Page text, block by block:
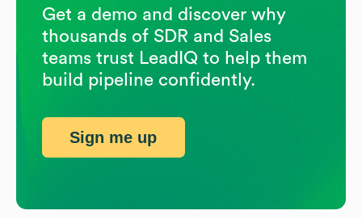
Get a demo and discover why
thousands of SDR and Sales
teams trust LeadIQ to help them
build pipeline confidently.
Sign me up